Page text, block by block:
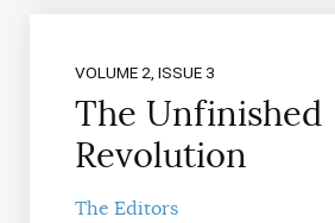
VOLUME 2, ISSUE 3
The Unfinished
Revolution
The Editors